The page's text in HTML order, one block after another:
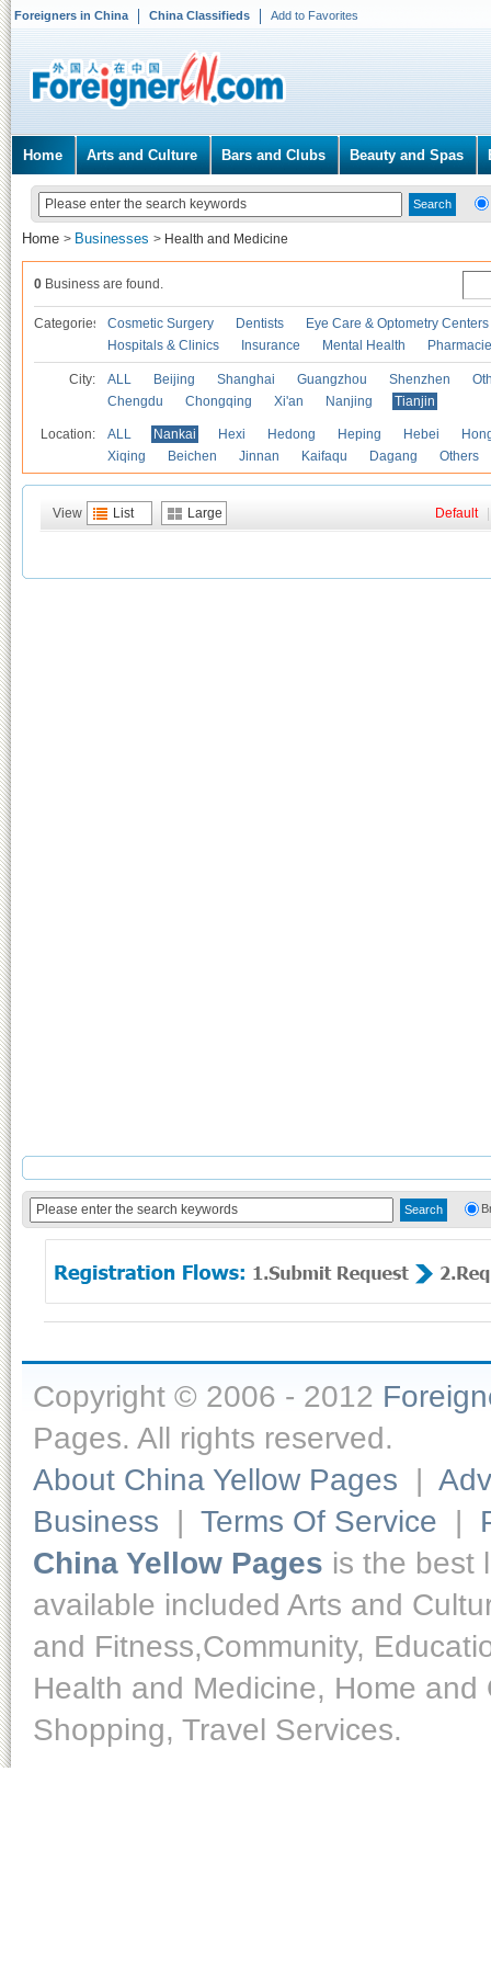
Foreigners in China China Classifieds Add to Favorites
Home Arts and Culture Bars and Clubs Beauty and Spas
Home > Businesses > Health and Medicine
0 Business are found.
Categories Cosmetic Surgery Dentists
Eye Care & Optometry Centers
Hospitals & Clinics
Insurance Mental Health
City: ALL Beijing Shanghai Guangzhou Shenzhen
Chengdu
Chongqing Xi'an Nanjing Tianjin
Location: ALL Nankai Hexi Hedong Heping Hebei
Xiqing
Beichen Jinnan Kaifaqu Dagang Others
View List Large Default
Copyright © 2006 - 2012
Pages. All rights reserved.
About China Yellow Pages |
Business | Terms Of Service |
China Yellow Pages is the best
available included Arts and
and Fitness,Community,
Health and Medicine, Home
Shopping, Travel Services.